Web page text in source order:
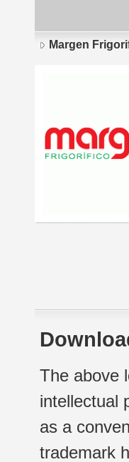
Margen
The above
intellectual
as a
trademark